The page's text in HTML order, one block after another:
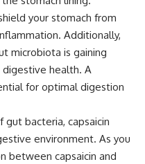
your stomach from
Additionally,
microbiota is gaining
health. A
for optimal digestion
bacteria, capsaicin
environment. As you
between capsaicin and